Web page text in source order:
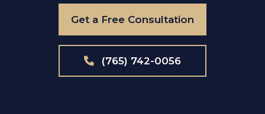
Get a Free Consultation
(765) 742-0056